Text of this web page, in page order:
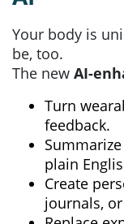
Your body is
be, too.
The new AI-
Turn
feedback.
plain
Create
journals,